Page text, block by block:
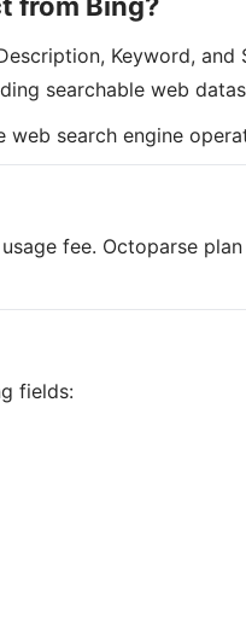
Keyword, and
searchable web
web search engine
fee. Octoparse
fields: